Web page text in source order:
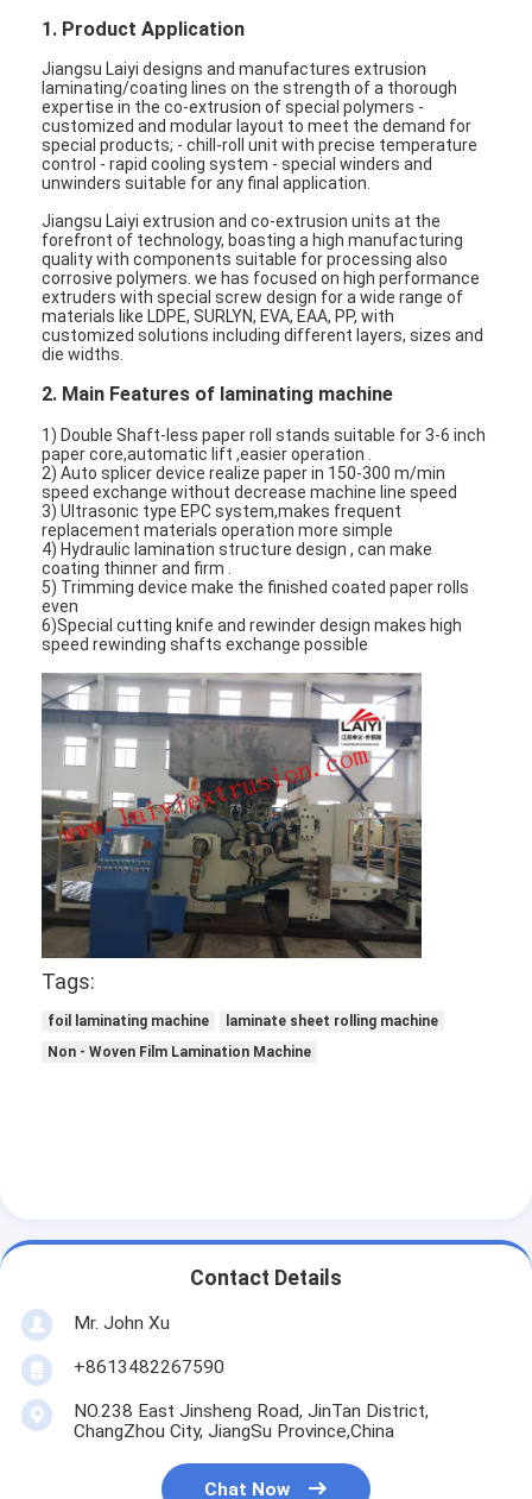
Home
Products
1. Product Application
Jiangsu Laiyi designs and manufactures extrusion
laminating/coating lines on the strength of a thorough
expertise in the co-extrusion of special polymers -
customized and modular layout to meet the demand for
special products; - chill-roll unit with precise temperature
control - rapid cooling system - special winders and
unwinders suitable for any final application.
Jiangsu Laiyi extrusion and co-extrusion units at the
forefront of technology, boasting a high manufacturing
quality with components suitable for processing also
corrosive polymers. we has focused on high performance
extruders with special screw design for a wide range of
materials like LDPE, SURLYN, EVA, EAA, PP, with
customized solutions including different layers, sizes and
die widths.
2. Main Features of laminating machine
1) Double Shaft-less paper roll stands suitable for 3-6 inch
paper core,automatic lift ,easier operation .
2) Auto splicer device realize paper in 150-300 m/min
speed exchange without decrease machine line speed
3) Ultrasonic type EPC system,makes frequent
replacement materials operation more simple
4) Hydraulic lamination structure design , can make
coating thinner and firm .
5) Trimming device make the finished coated paper rolls
even
6)Special cutting knife and rewinder design makes high
speed rewinding shafts exchange possible
Tags:
foil laminating machine
laminate sheet rolling machine
Non - Woven Film Lamination Machine
Contact Details
Mr. John Xu
+8613482267590
NO.238 East Jinsheng Road, JinTan District,
ChangZhou City, JiangSu Province,China
Chat Now